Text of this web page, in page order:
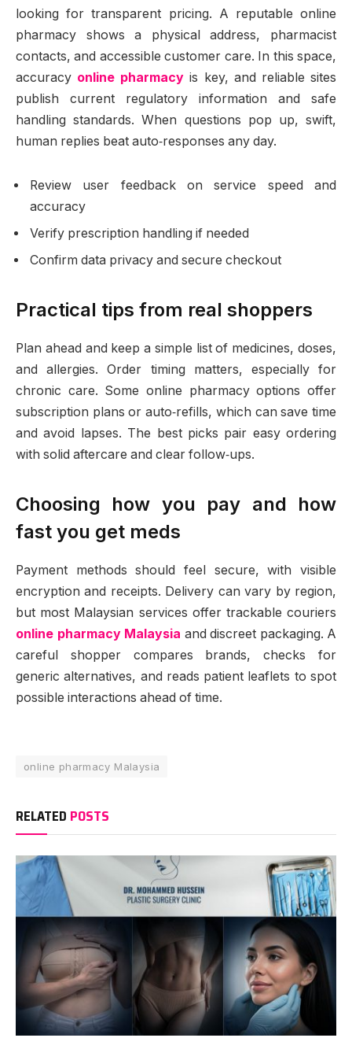
looking for transparent pricing. A reputable online
pharmacy shows a physical address, pharmacist
contacts, and accessible customer care. In this space,
accuracy online pharmacy is key, and reliable sites
publish current regulatory information and safe
handling standards. When questions pop up, swift,
human replies beat auto‑responses any day.
Review user feedback on service speed and
accuracy
Verify prescription handling if needed
Confirm data privacy and secure checkout
Practical tips from real shoppers
Plan ahead and keep a simple list of medicines, doses,
and allergies. Order timing matters, especially for
chronic care. Some online pharmacy options offer
subscription plans or auto‑refills, which can save time
and avoid lapses. The best picks pair easy ordering
with solid aftercare and clear follow‑ups.
Choosing how you pay and how
fast you get meds
Payment methods should feel secure, with visible
encryption and receipts. Delivery can vary by region,
but most Malaysian services offer trackable couriers
online pharmacy Malaysia and discreet packaging. A
careful shopper compares brands, checks for
generic alternatives, and reads patient leaflets to spot
possible interactions ahead of time.
online pharmacy Malaysia
RELATED POSTS